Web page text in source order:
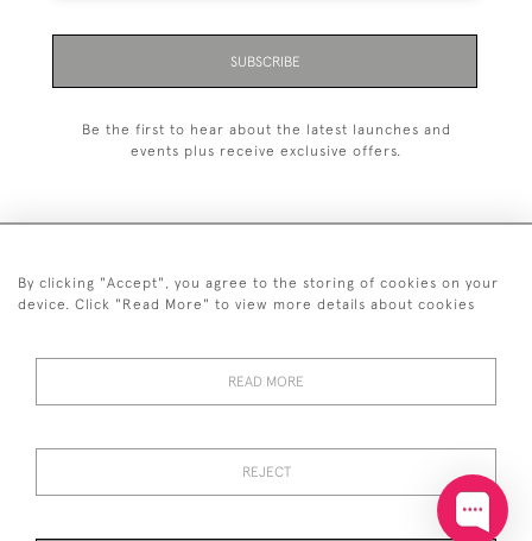
SUBSCRIBE
Be the first to hear about the latest launches and
events plus receive exclusive offers.
+44 (0)20 7629 1251
RETURNS
POLICY
CONDITIONS
By clicking "Accept", you agree to the storing of cookies on your
device. Click "Read More" to view more details about cookies
READ MORE
REJECT